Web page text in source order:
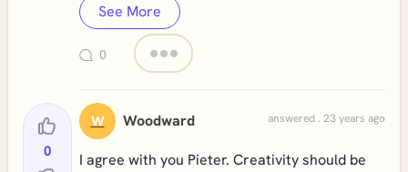
See More
0
0
W Woodward answered . 23 years ago
I agree with you Pieter. Creativity should be